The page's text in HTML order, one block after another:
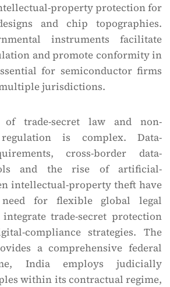
property protection for
and chip topographies.
instruments facilitate
and promote conformity in
for semiconductor firms
jurisdictions.
of trade-secret law and non-
is complex. Data-
cross-border data-
and the rise of artificial-
intellectual-property theft have
need for flexible global legal
trade-secret protection
compliance strategies. The
a comprehensive federal
India employs judicially
within its contractual regime,